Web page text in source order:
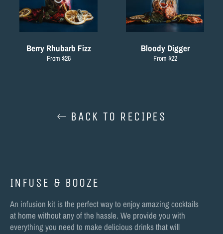
Berry Rhubarb Fizz
From $26
Bloody Digger
From $22
BACK TO RECIPES
INFUSE & BOOZE
An infusion kit is the perfect way to enjoy amazing cocktails
at home without any of the hassle. We provide you with
everything you need to make delicious drinks that will